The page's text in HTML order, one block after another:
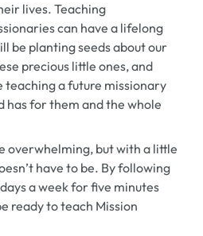
lives. Teaching
can have a lifelong
be planting seeds about our
precious little ones, and
teaching a future missionary
has for them and the whole
overwhelming, but with a little
have to be. By following
a week for five minutes
ready to teach Mission